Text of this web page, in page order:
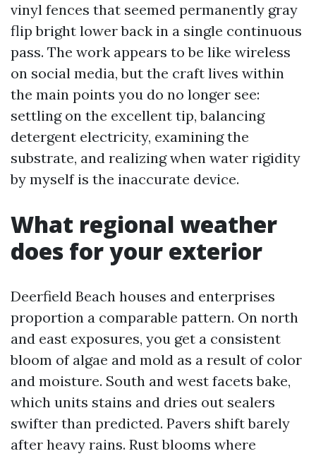
vinyl fences that seemed permanently gray
flip bright lower back in a single continuous
pass. The work appears to be like wireless
on social media, but the craft lives within
the main points you do no longer see:
settling on the excellent tip, balancing
detergent electricity, examining the
substrate, and realizing when water rigidity
by myself is the inaccurate device.
What regional weather
does for your exterior
Deerfield Beach houses and enterprises
proportion a comparable pattern. On north
and east exposures, you get a consistent
bloom of algae and mold as a result of color
and moisture. South and west facets bake,
which units stains and dries out sealers
swifter than predicted. Pavers shift barely
after heavy rains. Rust blooms where